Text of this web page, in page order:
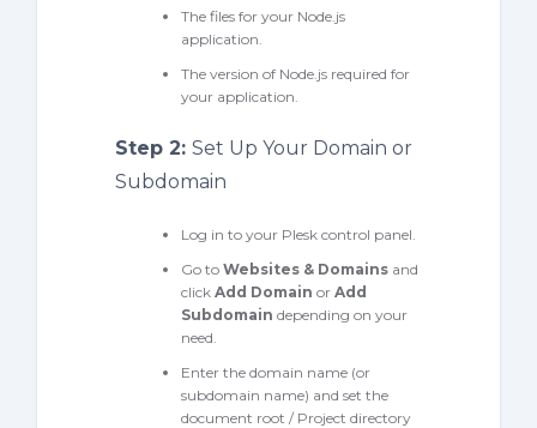
The files for your Node.js
application.
The version of Node.js required for
your application.
Step 2: Set Up Your Domain or
Subdomain
Log in to your Plesk control panel.
Go to Websites & Domains and
click Add Domain or Add
Subdomain depending on your
need.
Enter the domain name (or
subdomain name) and set the
document root / Project directory